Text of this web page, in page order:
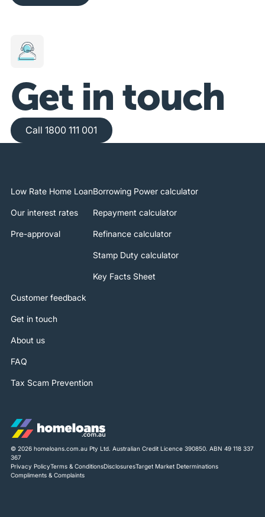
Get in touch
Call 1800 111 001
Call 1800 111 001
Low Rate Home Loan
Our interest rates
Pre-approval
Borrowing Power calculator
Repayment calculator
Refinance calculator
Stamp Duty calculator
Key Facts Sheet
Customer feedback
Get in touch
About us
FAQ
Tax Scam Prevention
© 2026 homeloans.com.au Pty Ltd. Australian Credit Licence 390850. ABN 49 118 337
367
Privacy PolicyTerms & ConditionsDisclosuresTarget Market Determinations
Compliments & Complaints